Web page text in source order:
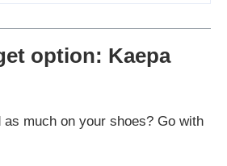
option: Kaepa
as much on your shoes? Go with